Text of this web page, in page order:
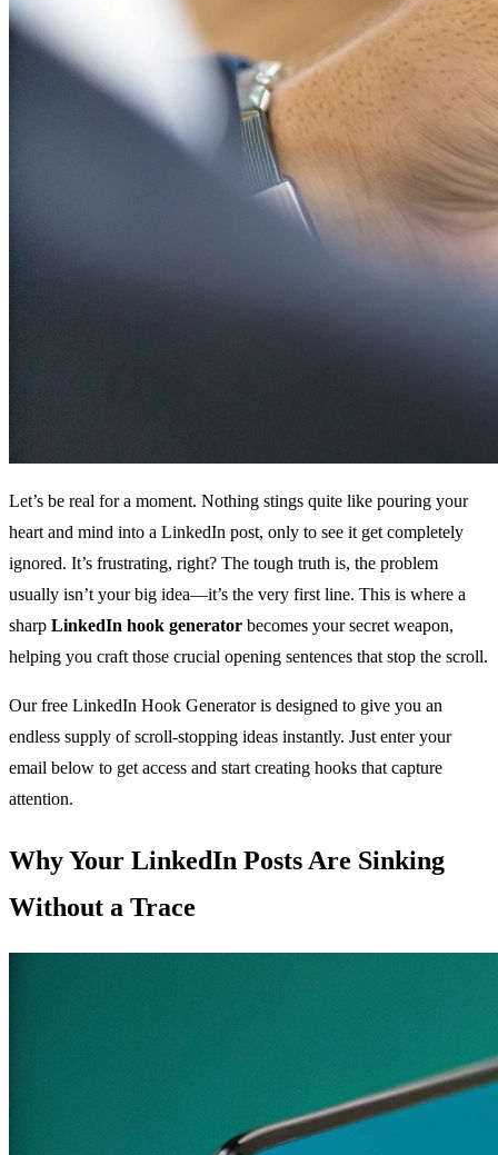
Let’s be real for a moment. Nothing stings quite like pouring your
heart and mind into a LinkedIn post, only to see it get completely
ignored. It’s frustrating, right? The tough truth is, the problem
usually isn’t your big idea—it’s the very first line. This is where a
sharp LinkedIn hook generator becomes your secret weapon,
helping you craft those crucial opening sentences that stop the scroll.
Our free LinkedIn Hook Generator is designed to give you an
endless supply of scroll-stopping ideas instantly. Just enter your
email below to get access and start creating hooks that capture
attention.
Why Your LinkedIn Posts Are Sinking
Without a Trace